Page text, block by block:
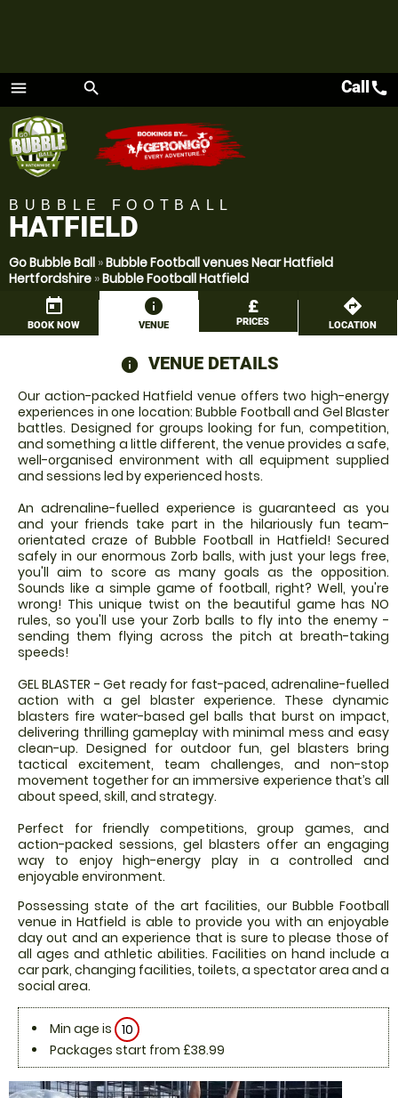
menu
Menu
search Callcall
BUBBLE FOOTBALL
HATFIELD
Go Bubble Ball »Bubble Football venues Near Hatfield
Hertfordshire »Bubble Football Hatfield
today
BOOK NOW
information
VENUE
£
PRICES
directions
LOCATION
information
VENUE DETAILS
Our action-packed Hatfield venue offers two high-energy
experiences in one location: Bubble Football and Gel Blaster
battles. Designed for groups looking for fun, competition,
and something a little different, the venue provides a safe,
well-organised environment with all equipment supplied
and sessions led by experienced hosts.
An adrenaline-fuelled experience is guaranteed as you
and your friends take part in the hilariously fun team-
orientated craze of Bubble Football in Hatfield! Secured
safely in our enormous Zorb balls, with just your legs free,
you'll aim to score as many goals as the opposition.
Sounds like a simple game of football, right? Well, you're
wrong! This unique twist on the beautiful game has NO
rules, so you'll use your Zorb balls to fly into the enemy -
sending them flying across the pitch at breath-taking
speeds!
GEL BLASTER - Get ready for fast-paced, adrenaline-fuelled
action with a gel blaster experience. These dynamic
blasters fire water-based gel balls that burst on impact,
delivering thrilling gameplay with minimal mess and easy
clean-up. Designed for outdoor fun, gel blasters bring
tactical excitement, team challenges, and non-stop
movement together for an immersive experience that’s all
about speed, skill, and strategy.
Perfect for friendly competitions, group games, and
action-packed sessions, gel blasters offer an engaging
way to enjoy high-energy play in a controlled and
enjoyable environment.
Possessing state of the art facilities, our Bubble Football
venue in Hatfield is able to provide you with an enjoyable
day out and an experience that is sure to please those of
all ages and athletic abilities. Facilities on hand include a
car park, changing facilities, toilets, a spectator area and a
social area.
Min age is 10
Packages start from £38.99